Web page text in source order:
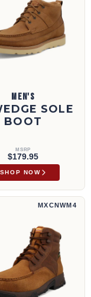
MEN'S
SOLE
BOOT
MSRP
$179.95
SHOP NOW
MXCNWM4
MXCNWM4